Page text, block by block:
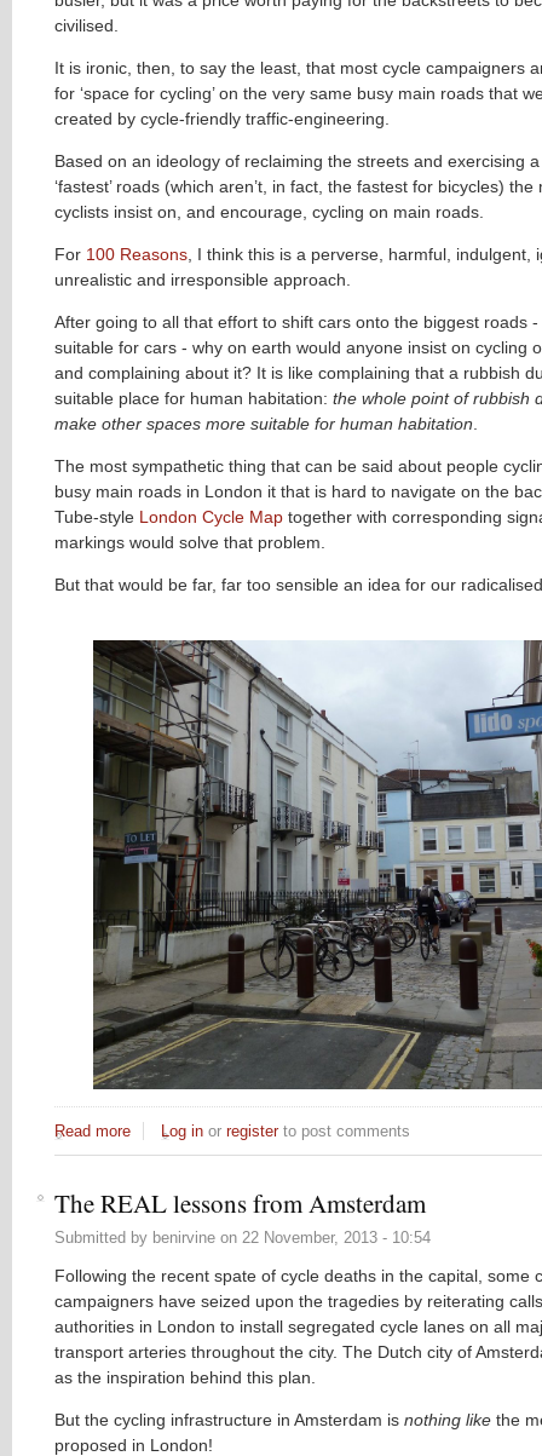
civilised.
It is ironic, then, to say the least, that most cycle campaigners
for ‘space for cycling’ on the very same busy main roads that
created by cycle-friendly traffic-engineering.
Based on an ideology of reclaiming the streets and exercising
‘fastest’ roads (which aren’t, in fact, the fastest for bicycles)
cyclists insist on, and encourage, cycling on main roads.
For 100 Reasons , I think this is a perverse, harmful, indulgent,
unrealistic and irresponsible approach.
After going to all that effort to shift cars onto the biggest roads
suitable for cars - why on earth would anyone insist on cycling
and complaining about it? It is like complaining that a rubbish
suitable place for human habitation: the whole point of rubbish
make other spaces more suitable for human habitation
The most sympathetic thing that can be said about people
busy main roads in London it that is hard to navigate on the
Tube-style London Cycle Map together with corresponding
markings would solve that problem.
But that would be far, far too sensible an idea for our
Read more about The irony
Log in or registerto post comments
The REAL lessons from Amsterdam
Submitted by benirvine on 22 November, 2013 - 10:54
Following the recent spate of cycle deaths in the capital, some
campaigners have seized upon the tragedies by reiterating
authorities in London to install segregated cycle lanes on all
transport arteries throughout the city. The Dutch city of
as the inspiration behind this plan.
But the cycling infrastructure in Amsterdam is nothing like the
proposed in London!